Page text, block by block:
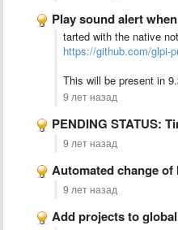
Play sound alert
tarted with the native
https://github.com/glpi-
This will be present in
9 лет назад
PENDING STATUS:
9 лет назад
Automated change
9 лет назад
Add projects to